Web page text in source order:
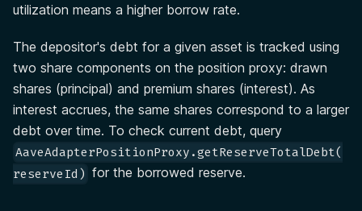
utilization means a higher borrow rate.
The depositor's debt for a given asset is tracked using
two share components on the position proxy: drawn
shares (principal) and premium shares (interest). As
interest accrues, the same shares correspond to a larger
debt over time. To check current debt, query
AaveAdapterPositionProxy.getReserveTotalDebt(
reserveId) for the borrowed reserve.